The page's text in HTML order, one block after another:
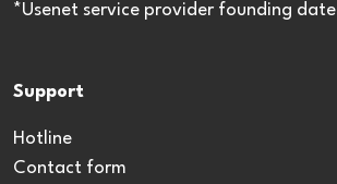
*Usenet service provider founding date
Support
Hotline
Contact form